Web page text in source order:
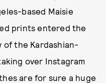
based Maisie
prints entered the
of the Kardashian-
over Instagram
are for sure a huge